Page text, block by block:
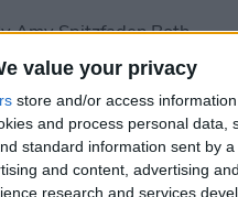
value your privacy
store and/or access
and process personal data,
standard information sent by
and content, advertising
research and services
Amy Spitzfaden Both
to Turn Off Start
Reminders
Watch